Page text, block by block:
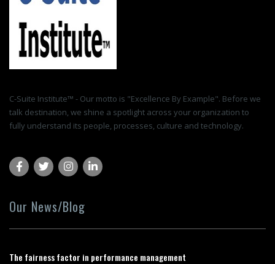
C-Suite Institute™ - Our motto is "Excellence By Example". Before we
talk destination, we shine a spotlight across your organization to
fully understand its people, processes, culture and technology.
Our News/Blog
The fairness factor in performance management